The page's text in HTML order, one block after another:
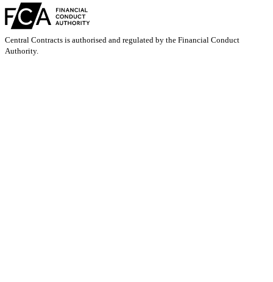
Central Contracts is authorised and regulated by the Financial Conduct
Authority.